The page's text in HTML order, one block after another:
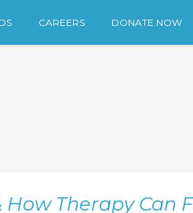
CAREERS DONATE NOW
How Therapy Can